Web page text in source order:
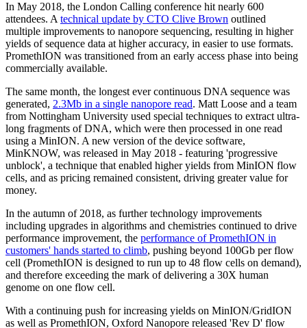
In May 2018, the London Calling conference hit nearly 600
attendees. A technical update by CTO Clive Brown outlined
multiple improvements to nanopore sequencing, resulting in higher
yields of sequence data at higher accuracy, in easier to use formats.
PromethION was transitioned from an early access phase into being
commercially available.
The same month, the longest ever continuous DNA sequence was
generated, 2.3Mb in a single nanopore read. Matt Loose and a team
from Nottingham University used special techniques to extract ultra-
long fragments of DNA, which were then processed in one read
using a MinION. A new version of the device software,
MinKNOW, was released in May 2018 - featuring 'progressive
unblock', a technique that enabled higher yields from MinION flow
cells, and as pricing remained consistent, driving greater value for
money.
In the autumn of 2018, as further technology improvements
including upgrades in algorithms and chemistries continued to drive
performance improvement, the performance of PromethION in
customers' hands started to climb, pushing beyond 100Gb per flow
cell (PromethION is designed to run up to 48 flow cells on demand),
and therefore exceeding the mark of delivering a 30X human
genome on one flow cell.
With a continuing push for increasing yields on MinION/GridION
as well as PromethION, Oxford Nanopore released 'Rev D' flow